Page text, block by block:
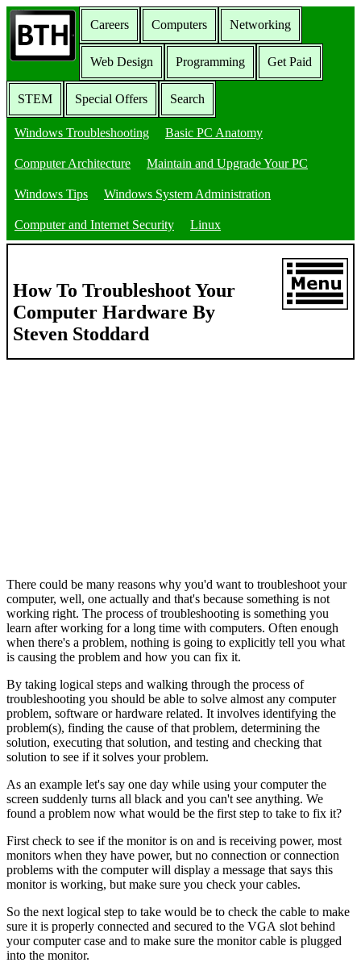
Careers Computers Networking
Web Design Programming Get Paid
STEM Special Offers Search
Windows Troubleshooting Basic PC Anatomy
Computer Architecture Maintain and Upgrade Your PC
Windows Tips Windows System Administration
Computer and Internet Security Linux
How To Troubleshoot Your
Computer Hardware By
Steven Stoddard
There could be many reasons why you'd want to troubleshoot your
computer, well, one actually and that's because something is not
working right. The process of troubleshooting is something you
learn after working for a long time with computers. Often enough
when there's a problem, nothing is going to explicitly tell you what
is causing the problem and how you can fix it.
By taking logical steps and walking through the process of
troubleshooting you should be able to solve almost any computer
problem, software or hardware related. It involves identifying the
problem(s), finding the cause of that problem, determining the
solution, executing that solution, and testing and checking that
solution to see if it solves your problem.
As an example let's say one day while using your computer the
screen suddenly turns all black and you can't see anything. We
found a problem now what would be the first step to take to fix it?
First check to see if the monitor is on and is receiving power, most
monitors when they have power, but no connection or connection
problems with the computer will display a message that says this
monitor is working, but make sure you check your cables.
So the next logical step to take would be to check the cable to make
sure it is properly connected and secured to the VGA slot behind
your computer case and to make sure the monitor cable is plugged
into the monitor.